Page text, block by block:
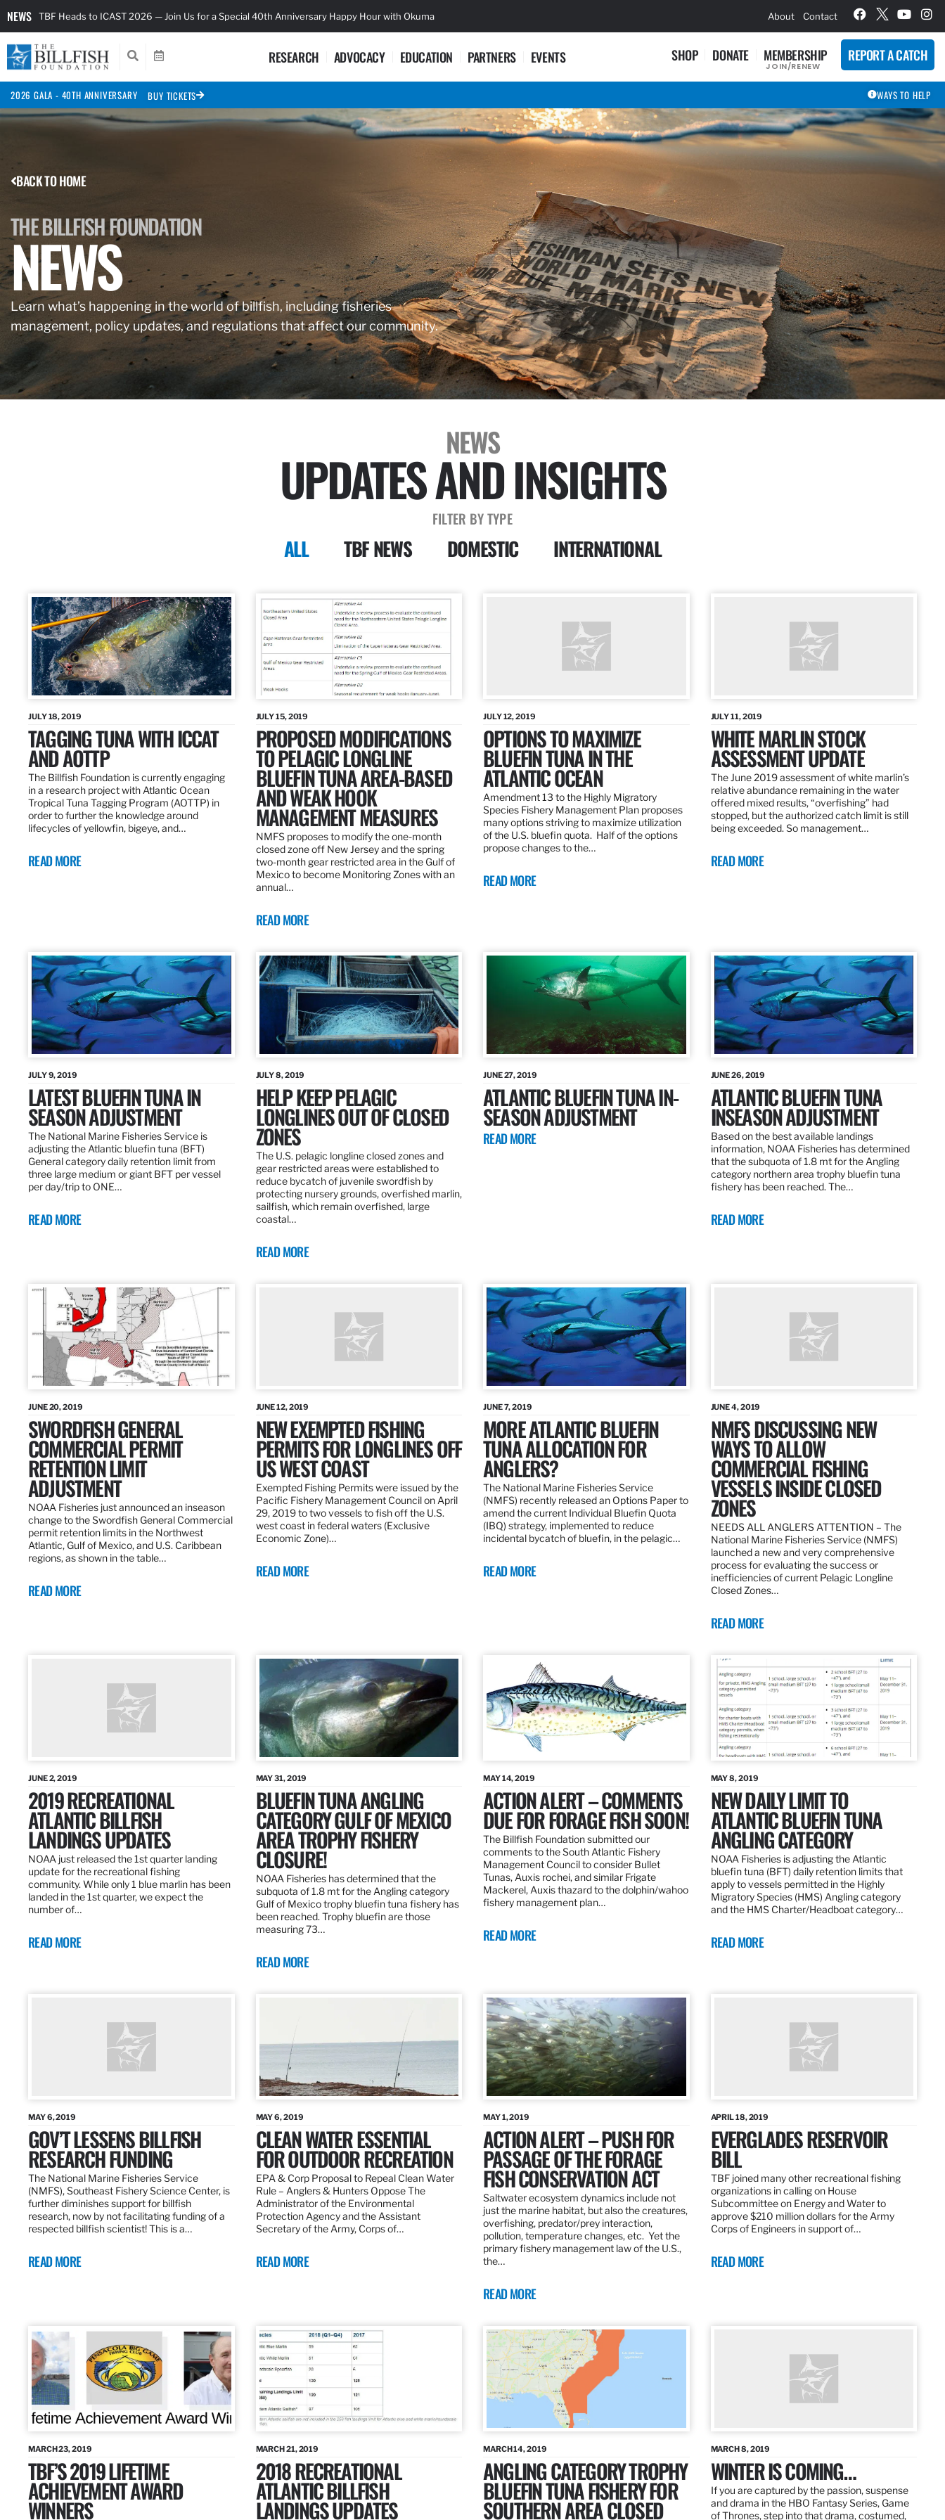
NEWS TBF Heads to ICAST 2026 — Join Us for a Special 40th Anniversary Happy Hour with Okuma About Contact
RESEARCH ADVOCACY EDUCATION PARTNERS EVENTS SHOP DONATE MEMBERSHIP
JOIN/RENEW
REPORT A CATCH
2026 GALA - 40TH ANNIVERSARY BUY TICKETS WAYS TO HELP
BACK TO HOME
THE BILLFISH FOUNDATION
NEWS
Learn what’s happening in the world of billfish, including fisheries
management, policy updates, and regulations that affect our community.
NEWS
UPDATES AND INSIGHTS
FILTER BY TYPE
ALL TBF NEWS DOMESTIC INTERNATIONAL
JULY 18, 2019
TAGGING TUNA WITH ICCAT
AND AOTTP
The Billfish Foundation is currently engaging
in a research project with Atlantic Ocean
Tropical Tuna Tagging Program (AOTTP) in
order to further the knowledge around
lifecycles of yellowfin, bigeye, and…
READ MORE
JULY 15, 2019
PROPOSED MODIFICATIONS
TO PELAGIC LONGLINE
BLUEFIN TUNA AREA-BASED
AND WEAK HOOK
MANAGEMENT MEASURES
NMFS proposes to modify the one-month
closed zone off New Jersey and the spring
two-month gear restricted area in the Gulf of
Mexico to become Monitoring Zones with an
annual…
READ MORE
JULY 12, 2019
OPTIONS TO MAXIMIZE
BLUEFIN TUNA IN THE
ATLANTIC OCEAN
Amendment 13 to the Highly Migratory
Species Fishery Management Plan proposes
many options striving to maximize utilization
of the U.S. bluefin quota. Half of the options
propose changes to the…
READ MORE
JULY 11, 2019
WHITE MARLIN STOCK
ASSESSMENT UPDATE
The June 2019 assessment of white marlin’s
relative abundance remaining in the water
offered mixed results, “overfishing” had
stopped, but the authorized catch limit is still
being exceeded. So management…
READ MORE
JULY 9, 2019
LATEST BLUEFIN TUNA IN
SEASON ADJUSTMENT
The National Marine Fisheries Service is
adjusting the Atlantic bluefin tuna (BFT)
General category daily retention limit from
three large medium or giant BFT per vessel
per day/trip to ONE…
READ MORE
JULY 8, 2019
HELP KEEP PELAGIC
LONGLINES OUT OF CLOSED
ZONES
The U.S. pelagic longline closed zones and
gear restricted areas were established to
reduce bycatch of juvenile swordfish by
protecting nursery grounds, overfished marlin,
sailfish, which remain overfished, large
coastal…
READ MORE
JUNE 27, 2019
ATLANTIC BLUEFIN TUNA IN-
SEASON ADJUSTMENT
READ MORE
JUNE 26, 2019
ATLANTIC BLUEFIN TUNA
INSEASON ADJUSTMENT
Based on the best available landings
information, NOAA Fisheries has determined
that the subquota of 1.8 mt for the Angling
category northern area trophy bluefin tuna
fishery has been reached. The…
READ MORE
JUNE 20, 2019
SWORDFISH GENERAL
COMMERCIAL PERMIT
RETENTION LIMIT
ADJUSTMENT
NOAA Fisheries just announced an inseason
change to the Swordfish General Commercial
permit retention limits in the Northwest
Atlantic, Gulf of Mexico, and U.S. Caribbean
regions, as shown in the table…
READ MORE
JUNE 12, 2019
NEW EXEMPTED FISHING
PERMITS FOR LONGLINES OFF
US WEST COAST
Exempted Fishing Permits were issued by the
Pacific Fishery Management Council on April
29, 2019 to two vessels to fish off the U.S.
west coast in federal waters (Exclusive
Economic Zone)…
READ MORE
JUNE 7, 2019
MORE ATLANTIC BLUEFIN
TUNA ALLOCATION FOR
ANGLERS?
The National Marine Fisheries Service
(NMFS) recently released an Options Paper to
amend the current Individual Bluefin Quota
(IBQ) strategy, implemented to reduce
incidental bycatch of bluefin, in the pelagic…
READ MORE
JUNE 4, 2019
NMFS DISCUSSING NEW
WAYS TO ALLOW
COMMERCIAL FISHING
VESSELS INSIDE CLOSED
ZONES
NEEDS ALL ANGLERS ATTENTION – The
National Marine Fisheries Service (NMFS)
launched a new and very comprehensive
process for evaluating the success or
inefficiencies of current Pelagic Longline
Closed Zones…
READ MORE
JUNE 2, 2019
2019 RECREATIONAL
ATLANTIC BILLFISH
LANDINGS UPDATES
NOAA just released the 1st quarter landing
update for the recreational fishing
community. While only 1 blue marlin has been
landed in the 1st quarter, we expect the
number of…
READ MORE
MAY 31, 2019
BLUEFIN TUNA ANGLING
CATEGORY GULF OF MEXICO
AREA TROPHY FISHERY
CLOSURE!
NOAA Fisheries has determined that the
subquota of 1.8 mt for the Angling category
Gulf of Mexico trophy bluefin tuna fishery has
been reached. Trophy bluefin are those
measuring 73…
READ MORE
MAY 14, 2019
ACTION ALERT – COMMENTS
DUE FOR FORAGE FISH SOON!
The Billfish Foundation submitted our
comments to the South Atlantic Fishery
Management Council to consider Bullet
Tunas, Auxis rochei, and similar Frigate
Mackerel, Auxis thazard to the dolphin/wahoo
fishery management plan…
READ MORE
MAY 8, 2019
NEW DAILY LIMIT TO
ATLANTIC BLUEFIN TUNA
ANGLING CATEGORY
NOAA Fisheries is adjusting the Atlantic
bluefin tuna (BFT) daily retention limits that
apply to vessels permitted in the Highly
Migratory Species (HMS) Angling category
and the HMS Charter/Headboat category…
READ MORE
MAY 6, 2019
GOV’T LESSENS BILLFISH
RESEARCH FUNDING
The National Marine Fisheries Service
(NMFS), Southeast Fishery Science Center, is
further diminishes support for billfish
research, now by not facilitating funding of a
respected billfish scientist! This is a…
READ MORE
MAY 6, 2019
CLEAN WATER ESSENTIAL
FOR OUTDOOR RECREATION
EPA & Corp Proposal to Repeal Clean Water
Rule – Anglers & Hunters Oppose The
Administrator of the Environmental
Protection Agency and the Assistant
Secretary of the Army, Corps of…
READ MORE
MAY 1, 2019
ACTION ALERT – PUSH FOR
PASSAGE OF THE FORAGE
FISH CONSERVATION ACT
Saltwater ecosystem dynamics include not
just the marine habitat, but also the creatures,
overfishing, predator/prey interaction,
pollution, temperature changes, etc. Yet the
primary fishery management law of the U.S.,
the…
READ MORE
APRIL 18, 2019
EVERGLADES RESERVOIR
BILL
TBF joined many other recreational fishing
organizations in calling on House
Subcommittee on Energy and Water to
approve $210 million dollars for the Army
Corps of Engineers in support of…
READ MORE
MARCH 23, 2019
TBF’S 2019 LIFETIME
ACHIEVEMENT AWARD
WINNERS
MARCH 21, 2019
2018 RECREATIONAL
ATLANTIC BILLFISH
LANDINGS UPDATES
MARCH 14, 2019
ANGLING CATEGORY TROPHY
BLUEFIN TUNA FISHERY FOR
SOUTHERN AREA CLOSED
MARCH 8, 2019
WINTER IS COMING…
If you are captured by the passion, suspense
and drama in the HBO Fantasy Series, Game
of Thrones, step into that drama, costumed,